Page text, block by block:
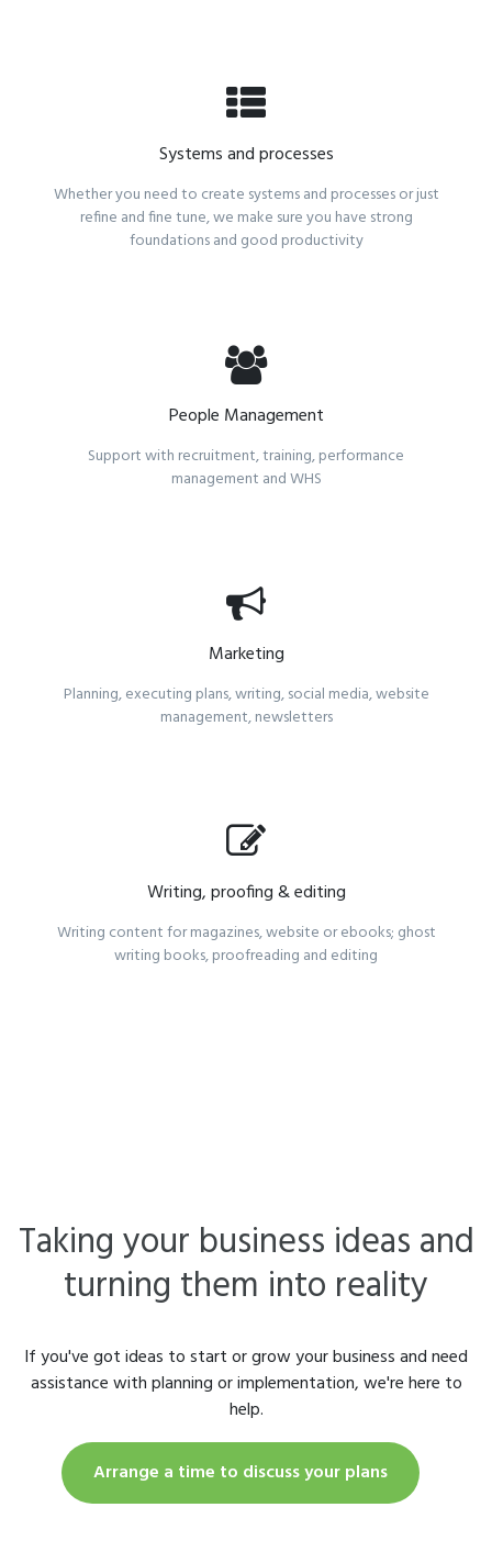
Systems and processes
Whether you need to create systems and processes or just
refine and fine tune, we make sure you have strong
foundations and good productivity
People Management
Support with recruitment, training, performance
management and WHS
Marketing
Planning, executing plans, writing, social media, website
management, newsletters
Writing, proofing & editing
Writing content for magazines, website or ebooks; ghost
writing books, proofreading and editing
Taking your business ideas and
turning them into reality
If you've got ideas to start or grow your business and need
assistance with planning or implementation, we're here to
help.
Arrange a time to discuss your plans